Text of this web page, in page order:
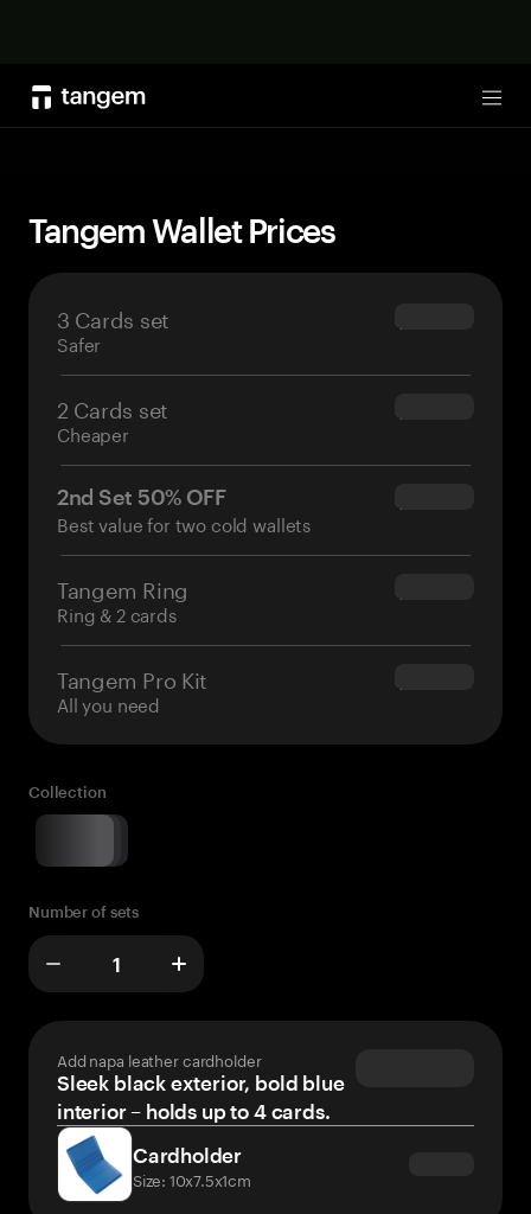
Tangem Wallet Prices
3 Cards set
Safer
$69.90
2 Cards set
Cheaper
$54.90
2nd Set 50% OFF
Best value for two cold wallets
$34.95
Tangem Ring
Ring & 2 cards
$160.00
Tangem Pro Kit
All you need
$180.00
Collection
Number of sets
Add napa leather cardholder
Sleek black exterior, bold blue
interior – holds up to 4 cards.
Cardholder
Size: 10x7.5x1cm